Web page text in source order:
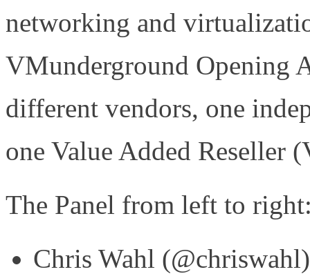
networking and
VMunderground Opening
different vendors, one
one Value Added Reseller
The Panel from left to
Chris Wahl